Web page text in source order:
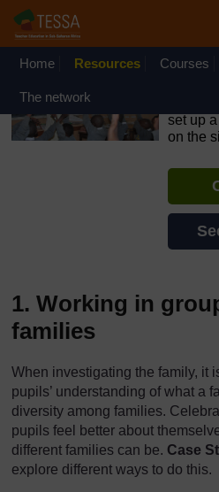
Skip to main content
OpenLearn Create will be
August 2026 from 8am to
Home Resources Courses
The network
set up
on the
1. Working in
families
When investigating the family, it
pupils’ understanding of what a
diversity among families.
pupils feel better about
different families can be. Case
explore different ways to do this.